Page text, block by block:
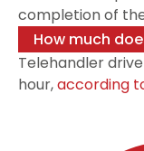
completion of
How much
Telehandler
hour,according